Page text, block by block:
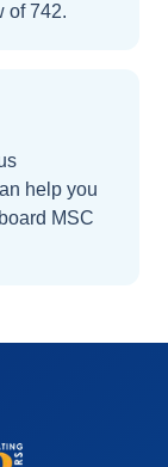
of 742.
help you
MSC